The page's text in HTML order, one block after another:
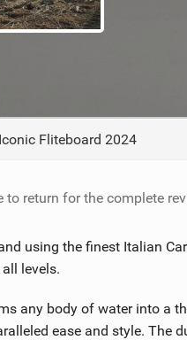
TECHNOLOGY
Fliteboard 2024
to return for the complete
using the finest Italian
levels.
any body of water into a
ease and style. The